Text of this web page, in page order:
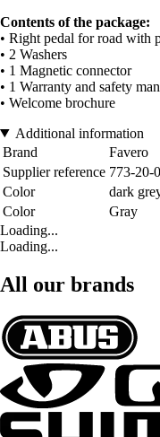
Contents of the package:
• Right pedal for road with
• 2 Washers
• 1 Magnetic connector
• 1 Warranty and safety
• Welcome brochure
Additional information
Brand
Favero
Supplier reference 773-20-
Color
dark
Color
Gray
Loading...
Loading...
All our brands